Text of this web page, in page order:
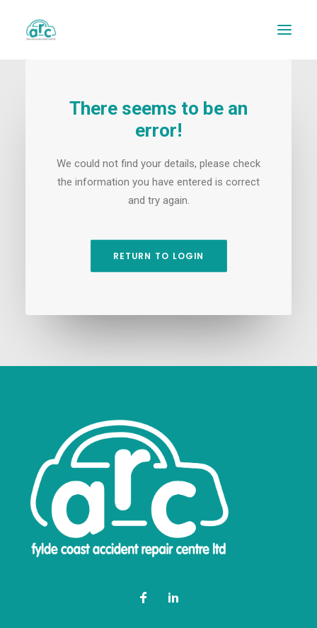
REPAIR TRACKER
There seems to be an
error!
We could not find your details, please check
the information you have entered is correct
and try again.
RETURN TO LOGIN